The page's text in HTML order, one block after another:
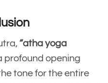
“atha yoga
profound opening
tone for the entire